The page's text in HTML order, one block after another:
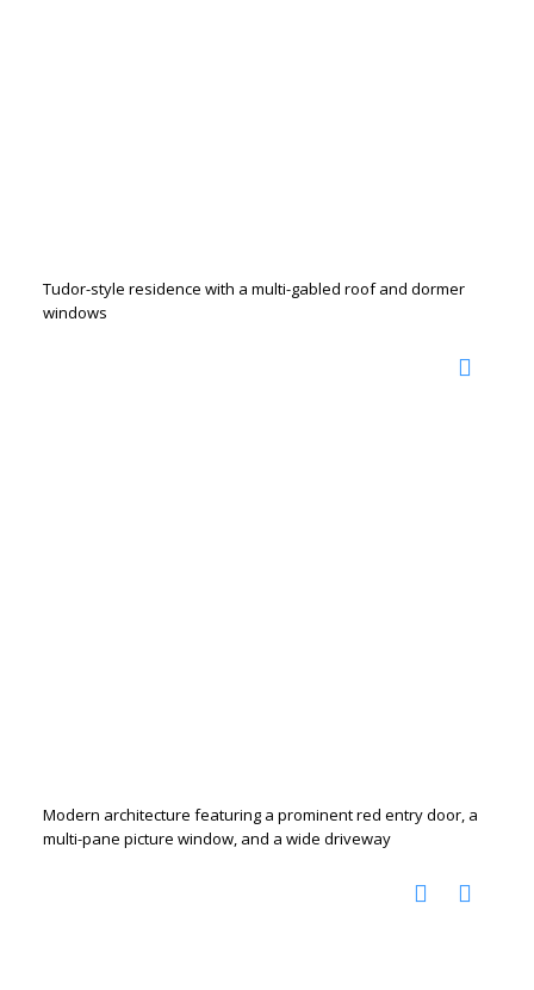
Tudor-style residence with a multi-gabled roof and dormer
windows
Modern architecture featuring a prominent red entry door, a
multi-pane picture window, and a wide driveway